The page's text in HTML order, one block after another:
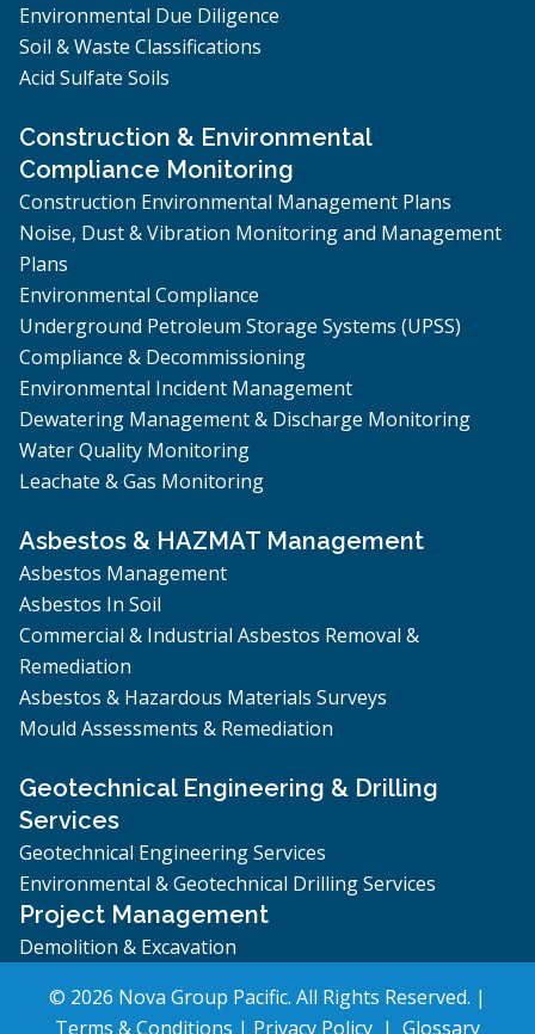
Environmental Due Diligence
Soil & Waste Classifications
Acid Sulfate Soils
Construction & Environmental
Compliance Monitoring
Construction Environmental Management Plans
Noise, Dust & Vibration Monitoring and Management
Plans
Environmental Compliance
Underground Petroleum Storage Systems (UPSS)
Compliance & Decommissioning
Environmental Incident Management
Dewatering Management & Discharge Monitoring
Water Quality Monitoring
Leachate & Gas Monitoring
Asbestos & HAZMAT Management
Asbestos Management
Asbestos In Soil
Commercial & Industrial Asbestos Removal &
Remediation
Asbestos & Hazardous Materials Surveys
Mould Assessments & Remediation
Geotechnical Engineering & Drilling
Services
Geotechnical Engineering Services
Environmental & Geotechnical Drilling Services
Project Management
Demolition & Excavation
© 2026 Nova Group Pacific. All Rights Reserved. |
Terms & Conditions | Privacy Policy | Glossary